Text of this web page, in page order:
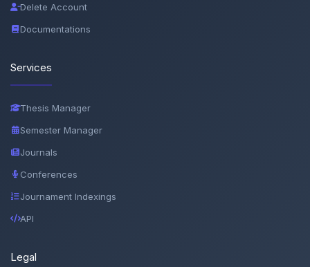
Delete Account
Documentations
Services
Thesis Manager
Semester Manager
Journals
Conferences
Journament Indexings
API
Legal